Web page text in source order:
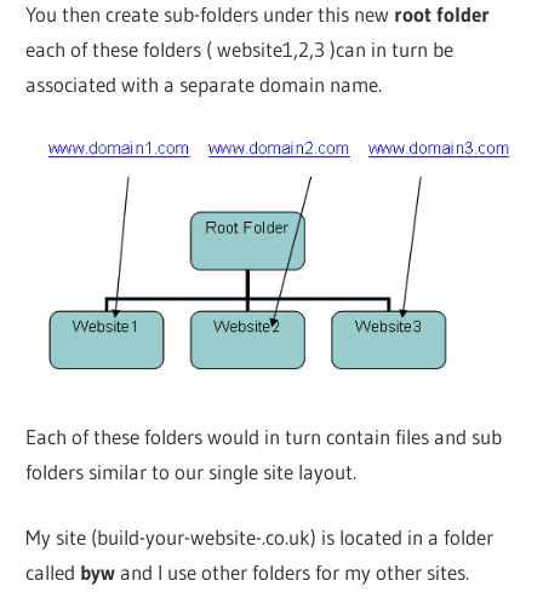
You then create sub-folders under this new root folder
each of these folders ( website1,2,3 )can in turn be
associated with a separate domain name.
Each of these folders would in turn contain files and sub
folders similar to our single site layout.
My site (build-your-website-.co.uk) is located in a folder
called bywand I use other folders for my other sites.